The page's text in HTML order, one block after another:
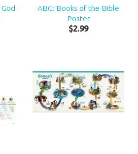
ABC: Books of the Bible
Poster
$2.99